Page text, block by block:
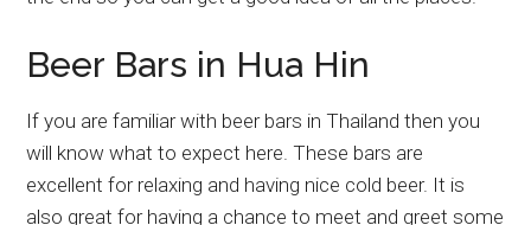
Beer Bars in Hua Hin
If you are familiar with beer bars in Thailand then you
will know what to expect here. These bars are
excellent for relaxing and having nice cold beer. It is
also great for having a chance to meet and greet some